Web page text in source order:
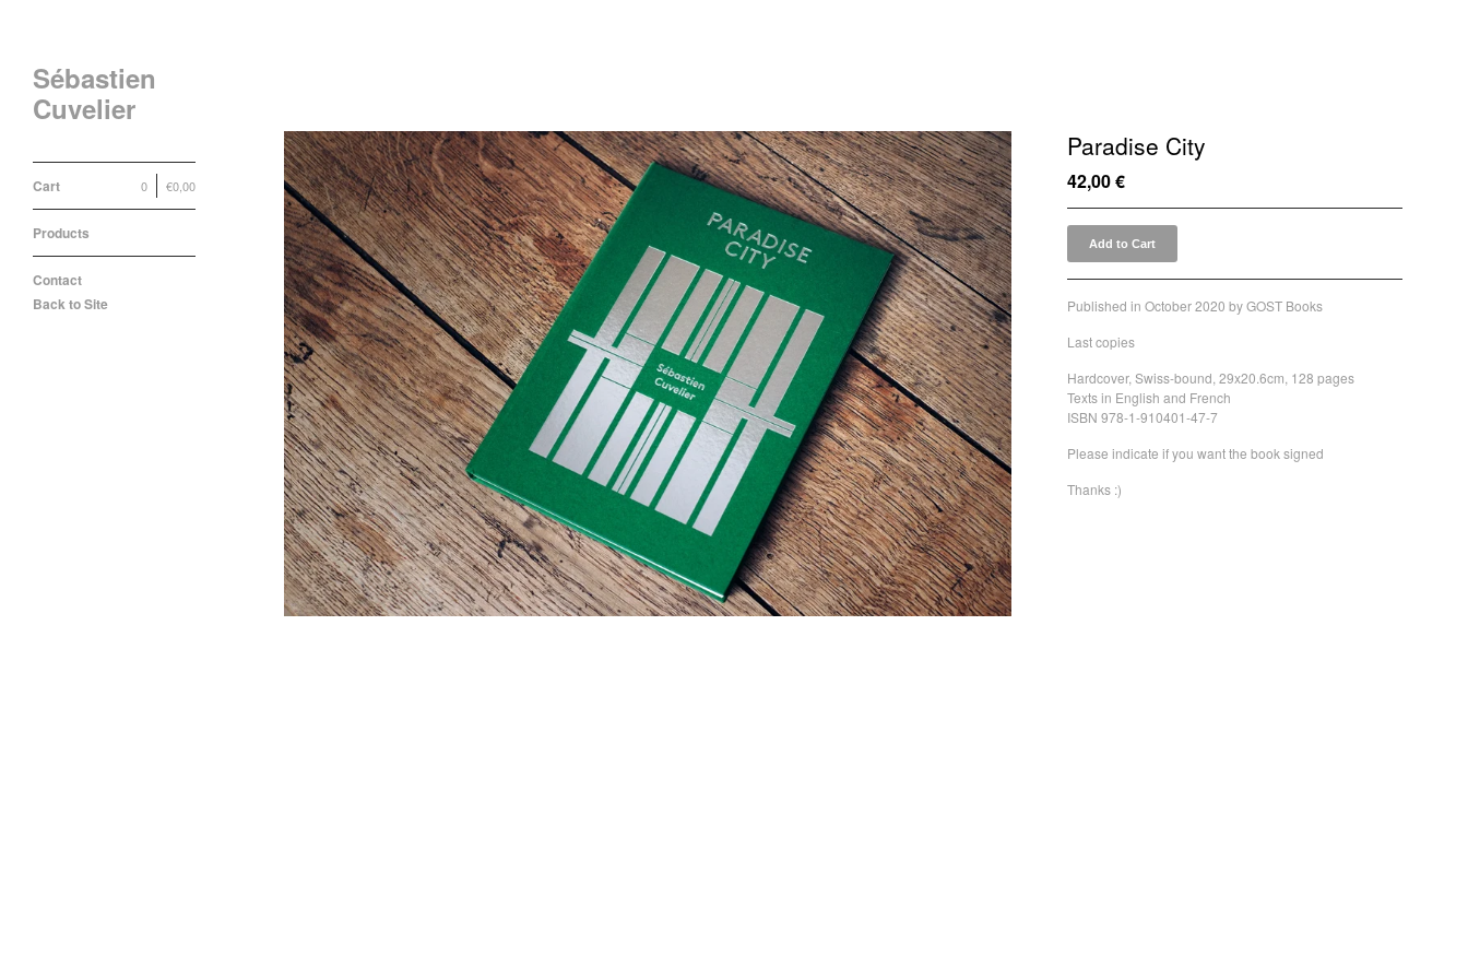
Sébastien
Cuvelier
Cart 0,00
€
0
Products
Contact
Back to Site
Paradise City
42,00€
Add to Cart
Published in October 2020 by GOST Books
Last copies
Hardcover, Swiss-bound, 29x20.6cm, 128 pages
Texts in English and French
ISBN 978-1-910401-47-7
Please indicate if you want the book signed
Thanks :)